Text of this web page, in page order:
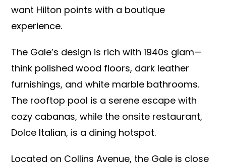
want Hilton points with a boutique
experience.
The Gale’s design is rich with 1940s glam—
think polished wood floors, dark leather
furnishings, and white marble bathrooms.
The rooftop pool is a serene escape with
cozy cabanas, while the onsite restaurant,
Dolce Italian, is a dining hotspot.
Located on Collins Avenue, the Gale is close